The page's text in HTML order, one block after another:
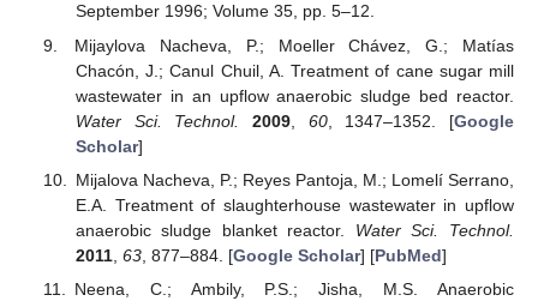
September 1996; Volume 35, pp. 5–12.
Mijaylova Nacheva, P.; Moeller Chávez, G.; Matías
Chacón, J.; Canul Chuil, A. Treatment of cane sugar mill
wastewater in an upflow anaerobic sludge bed reactor.
Water Sci. Technol.
2009, 60, 1347–1352. [Google
Scholar]
Mijalova Nacheva, P.; Reyes Pantoja, M.; Lomelí Serrano,
E.A. Treatment of slaughterhouse wastewater in upflow
anaerobic sludge blanket reactor. Water Sci. Technol.
2011, 63, 877–884. [Google Scholar] [PubMed]
Neena, C.; Ambily, P.S.; Jisha, M.S. Anaerobic